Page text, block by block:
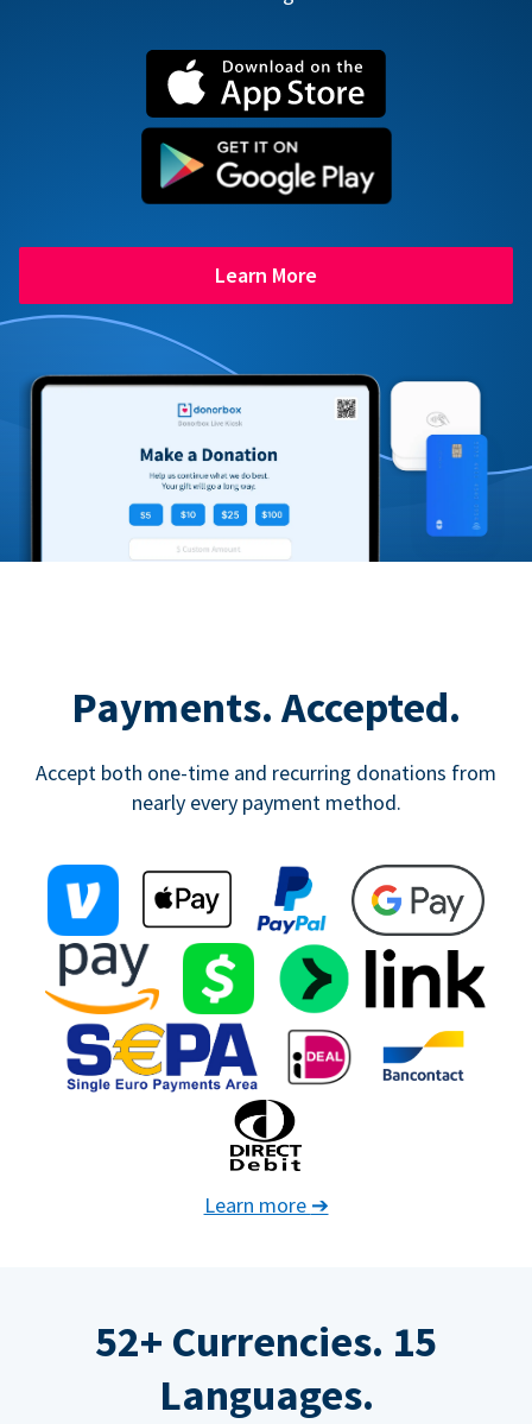
Learn More
Payments. Accepted.
Accept both one-time and recurring donations from
nearly every payment method.
Learn more ➔
52+ Currencies. 15
Languages.